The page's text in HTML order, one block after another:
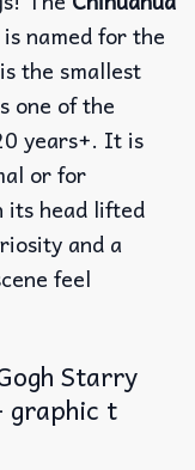
named for the
the smallest
one of the
years+. It is
or for
its head lifted
and a
feel
Starry
graphic t